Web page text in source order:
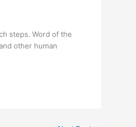
steps. Word of the
other human